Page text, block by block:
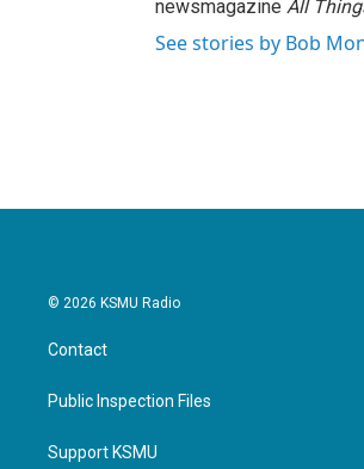
newsmagazine All
See stories by Bob
© 2026 KSMU Radio
Contact
Public Inspection Files
Support KSMU